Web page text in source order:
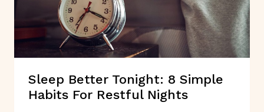
Sleep Better Tonight: 8 Simple
Habits For Restful Nights